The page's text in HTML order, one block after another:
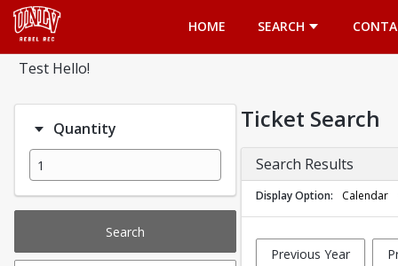
HOME
SEARCH
Test Hello!
Quantity
Search
Ticket Search
Search Results
Display Option Calendar
Previous Year